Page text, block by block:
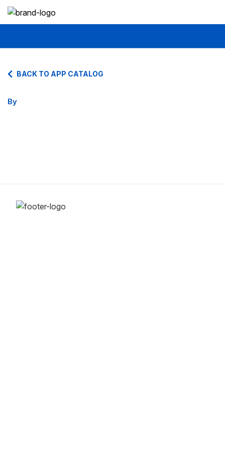
BACK TO APP CATALOG
By